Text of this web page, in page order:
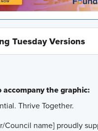
Tuesday Versions
the graphic:
Thrive Together.
Council name] proudly